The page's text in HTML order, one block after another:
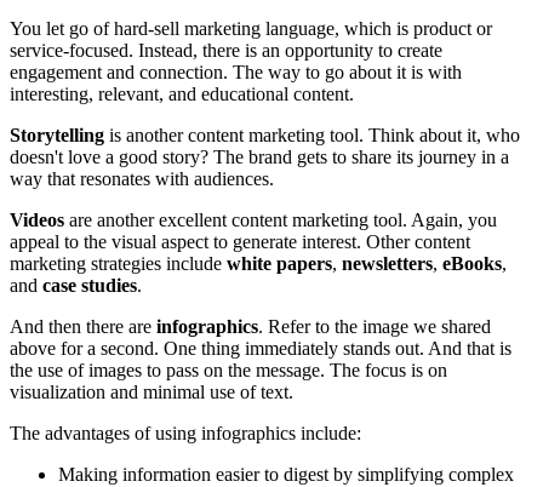
You let go of hard-sell marketing language, which is product or
service-focused. Instead, there is an opportunity to create
engagement and connection. The way to go about it is with
interesting, relevant, and educational content.
Storytelling is another content marketing tool. Think about it, who
doesn't love a good story? The brand gets to share its journey in a
way that resonates with audiences.
Videos are another excellent content marketing tool. Again, you
appeal to the visual aspect to generate interest. Other content
marketing strategies include white papers, newsletters, eBooks,
and case studies.
And then there are infographics. Refer to the image we shared
above for a second. One thing immediately stands out. And that is
the use of images to pass on the message. The focus is on
visualization and minimal use of text.
The advantages of using infographics include:
Making information easier to digest by simplifying complex